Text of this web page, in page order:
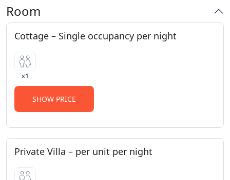
Room
Cottage – Single occupancy per night
x1
SHOW PRICE
Private Villa – per unit per night